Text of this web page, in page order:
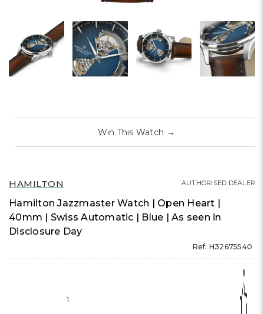
HAMILTON
Hamilton Jazzmaster Watch | Open Heart |
40mm | Swiss Automatic | Blue | As seen in
Disclosure Day
Ref: H32675540
1
AUTHORISED DEALER
Win This Watch →